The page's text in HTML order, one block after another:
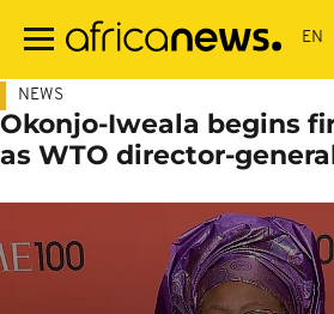
main
NEWS
Okonjo-Iweala begins
as WTO director-